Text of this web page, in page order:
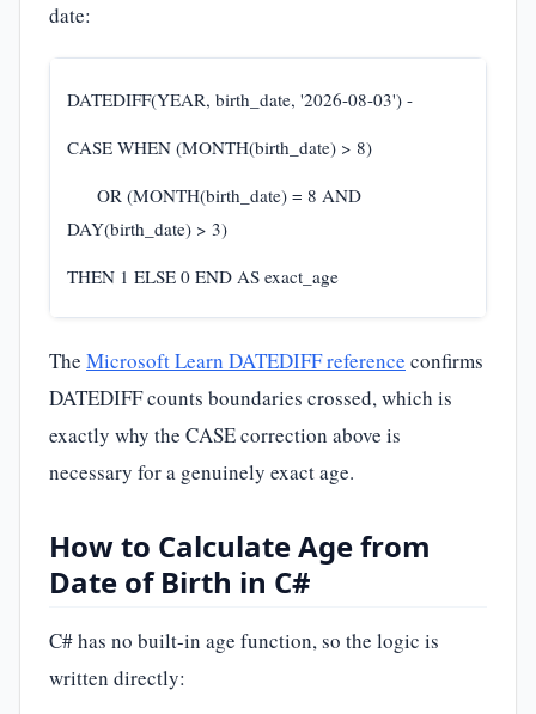
date:
DATEDIFF(YEAR, birth_date, '2026-08-03') -
CASE WHEN (MONTH(birth_date) > 8)
OR (MONTH(birth_date) = 8 AND
DAY(birth_date) > 3)
THEN 1 ELSE 0 END AS exact_age
The Microsoft Learn DATEDIFF reference confirms
DATEDIFF counts boundaries crossed, which is
exactly why the CASE correction above is
necessary for a genuinely exact age.
How to Calculate Age from
Date of Birth in C#
C# has no built-in age function, so the logic is
written directly: